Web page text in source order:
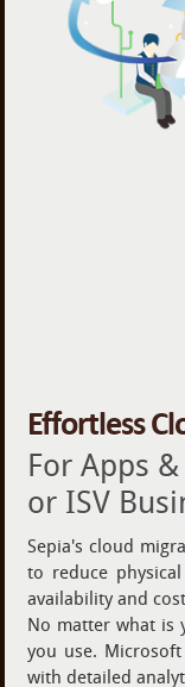
Effortless
For Apps
or ISV
Sepia's cloud
to reduce
availability and
No matter what is
you use.
with detailed